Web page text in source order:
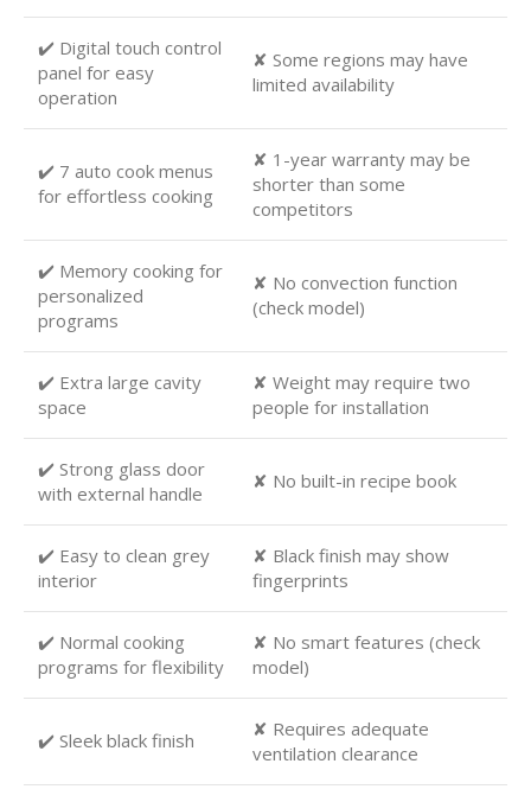
✔️ Digital touch control
panel for easy
operation
✘ Some regions may have
limited availability
✔️ 7 auto cook menus
for effortless cooking
✘ 1-year warranty may be
shorter than some
competitors
✔️ Memory cooking for
personalized
programs
✘ No convection function
(check model)
✔️ Extra large cavity
space
✘ Weight may require two
people for installation
✔️ Strong glass door
with external handle
✘ No built-in recipe book
✔️ Easy to clean grey
interior
✘ Black finish may show
fingerprints
✔️ Normal cooking
programs for flexibility
✘ No smart features (check
model)
✔️ Sleek black finish
✘ Requires adequate
ventilation clearance